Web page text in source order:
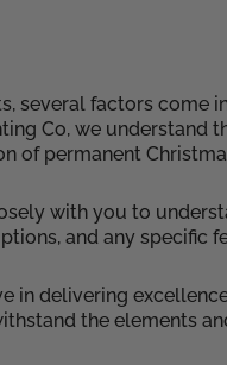
several factors
Co, we understand
of permanent
with you to
and any
in delivering
the elements